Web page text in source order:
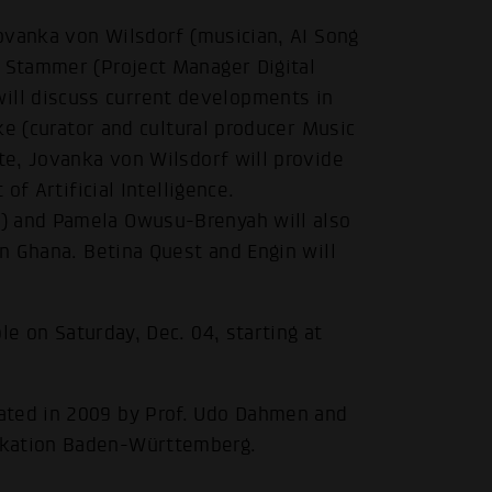
von Wilsdorf (musician, AI Song
(Project Manager Digital
discuss current developments in
(curator and cultural producer Music
Jovanka von Wilsdorf will provide
Artificial Intelligence.
Pamela Owusu-Brenyah will also
Betina Quest and Engin will
on Saturday, Dec. 04, starting at
in 2009 by Prof. Udo Dahmen and
Baden-Württemberg.